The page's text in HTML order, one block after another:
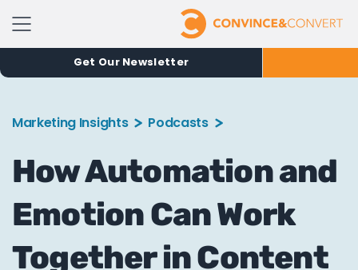
Get Our Newsletter
Marketing Insights Podcasts
How Automation and
Emotion Can Work
Together in Content